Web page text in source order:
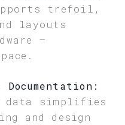
trefoil,
layouts
–
data simplifies
and design